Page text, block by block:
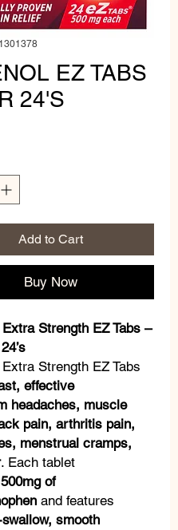
EZ TABS
24'S
Add to Cart
Buy Now
Strength EZ Tabs –
Strength EZ Tabs
effective
headaches, muscle
pain, arthritis pain,
menstrual cramps,
. Each tablet
500mg of
and features
smooth